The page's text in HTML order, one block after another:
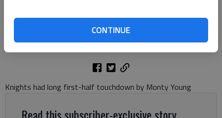
CONTINUE
Updated: Aug 24, 2024, 4:12 AM
Knights had long first-half touchdown by Monty Young